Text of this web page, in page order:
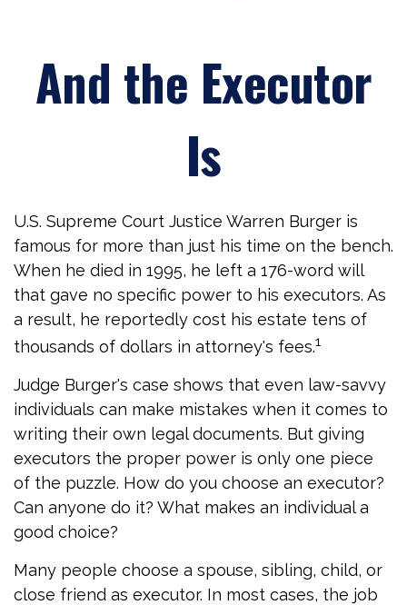
And the Executor
Is
U.S. Supreme Court Justice Warren Burger is
famous for more than just his time on the bench.
When he died in 1995, he left a 176-word will
that gave no specific power to his executors. As
a result, he reportedly cost his estate tens of
thousands of dollars in attorney's fees.1
Judge Burger's case shows that even law-savvy
individuals can make mistakes when it comes to
writing their own legal documents. But giving
executors the proper power is only one piece
of the puzzle. How do you choose an executor?
Can anyone do it? What makes an individual a
good choice?
Many people choose a spouse, sibling, child, or
close friend as executor. In most cases, the job